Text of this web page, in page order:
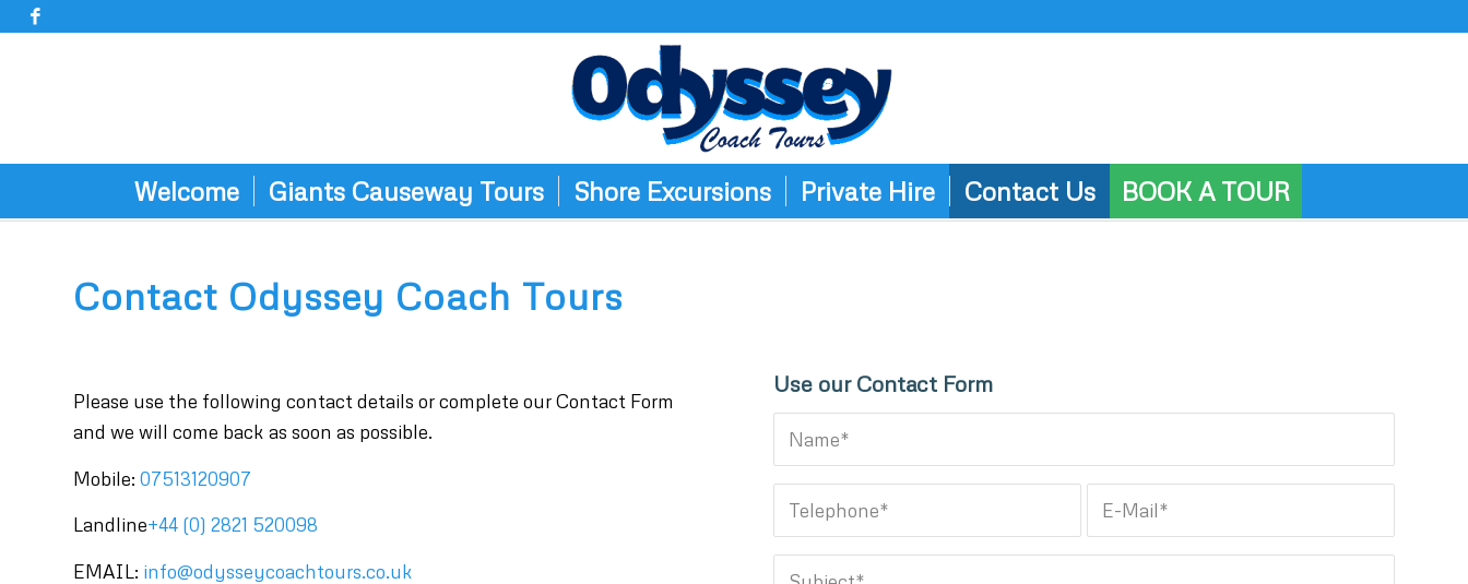
Welcome Giants Causeway Tours Shore Excursions Private Hire Contact Us BOOK A TOUR
Contact Odyssey Coach Tours
Please use the following contact details or complete our Contact Form
and we will come back as soon as possible.
Mobile: 07513120907
Landline+44 (0) 2821 520098
EMAIL: info@odysseycoachtours.co.uk
Use our Contact Form